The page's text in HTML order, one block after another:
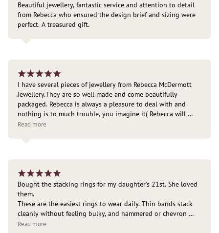
Beautiful jewellery, fantastic service and attention to detail
from Rebecca who ensured the design brief and sizing were
perfect. A treasured gift.
¡¡¡¡¡
I have several pieces of jewellery from Rebecca McDermott
Jewellery.They are so well made and come beautifully
packaged. Rebecca is always a pleasure to deal with and
nothing is to much trouble, you imagine it( Rebecca will
design and make it). Delivered right to the door.
Read more
¡¡¡¡¡
Bought the stacking rings for my daughter's 21st. She loved
them.
These are the easiest rings to wear daily. Thin bands stack
cleanly without feeling bulky, and hammered or chevron
shapes add texture without overpowering the look. The
Read more